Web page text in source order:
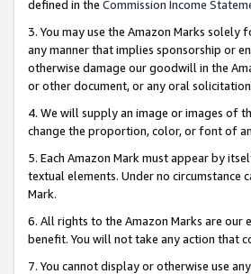
defined in the Commission Income
3. You may use the Amazon Marks
any manner that implies sponsorship or
otherwise damage our goodwill in the
or other document, or any oral
4. We will supply an image or images of
change the proportion, color, or font of
5. Each Amazon Mark must appear by
textual elements. Under no
Mark.
6. All rights to the Amazon Marks are
benefit. You will not take any action that
7. You cannot display or otherwise use